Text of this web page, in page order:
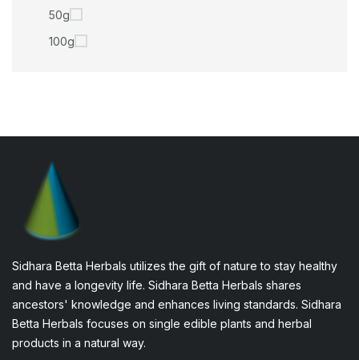
50g
100g
Sidhara Betta Herbals utilizes the gift of nature to stay healthy
and have a longevity life. Sidhara Betta Herbals shares
ancestors' knowledge and enhances living standards. Sidhara
Betta Herbals focuses on single edible plants and herbal
products in a natural way.